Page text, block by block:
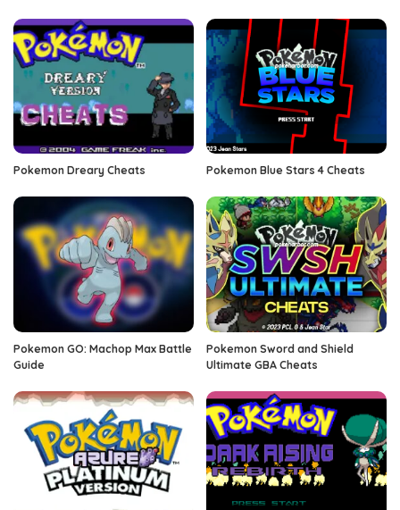
Pokemon Dreary Cheats Pokemon Blue Stars 4 Cheats
Pokemon GO: Machop Max Battle
Guide
Pokemon Sword and Shield
Ultimate GBA Cheats